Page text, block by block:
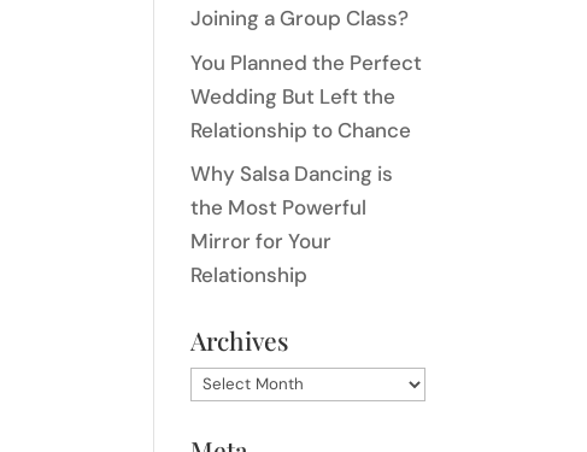
Joining a Group Class?
You Planned the Perfect
Wedding But Left the
Relationship to Chance
Why Salsa Dancing is
the Most Powerful
Mirror for Your
Relationship
Archives
Archives